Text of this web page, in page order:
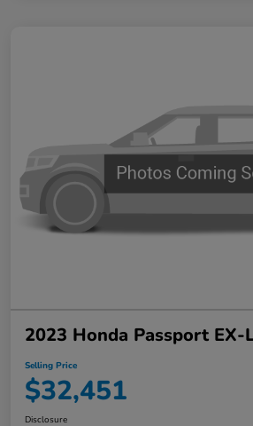
2023 Honda Passport EX-
Selling Price
$32,451
Disclosure